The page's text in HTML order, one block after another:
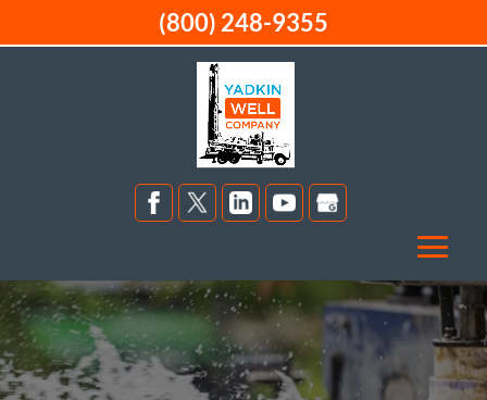
(800) 248-9355